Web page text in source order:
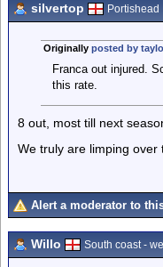
silvertop Portishead
Originally posted by
Franca out injured.
this rate.
8 out, most till next
We truly are limping over
Alert a moderator to
Willo South coast -